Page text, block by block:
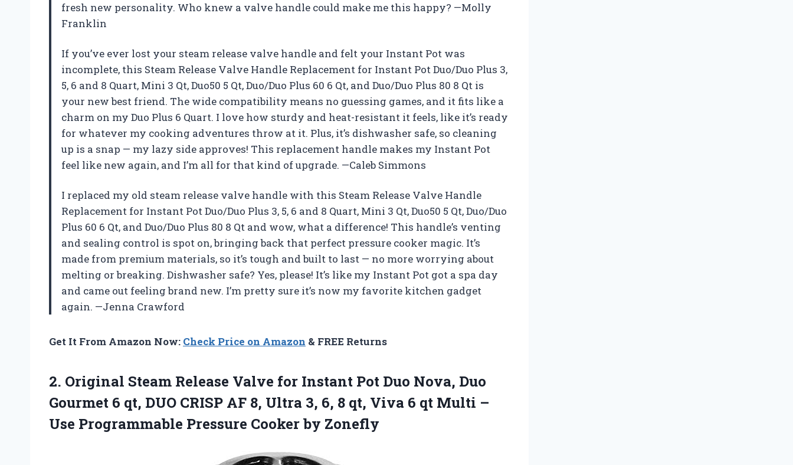
fresh new personality. Who knew a valve handle could make me this happy? —Molly
Franklin
If you’ve ever lost your steam release valve handle and felt your Instant Pot was
incomplete, this Steam Release Valve Handle Replacement for Instant Pot Duo/Duo Plus 3,
5, 6 and 8 Quart, Mini 3 Qt, Duo50 5 Qt, Duo/Duo Plus 60 6 Qt, and Duo/Duo Plus 80 8 Qt is
your new best friend. The wide compatibility means no guessing games, and it fits like a
charm on my Duo Plus 6 Quart. I love how sturdy and heat-resistant it feels, like it’s ready
for whatever my cooking adventures throw at it. Plus, it’s dishwasher safe, so cleaning
up is a snap — my lazy side approves! This replacement handle makes my Instant Pot
feel like new again, and I’m all for that kind of upgrade. —Caleb Simmons
I replaced my old steam release valve handle with this Steam Release Valve Handle
Replacement for Instant Pot Duo/Duo Plus 3, 5, 6 and 8 Quart, Mini 3 Qt, Duo50 5 Qt, Duo/Duo
Plus 60 6 Qt, and Duo/Duo Plus 80 8 Qt and wow, what a difference! This handle’s venting
and sealing control is spot on, bringing back that perfect pressure cooker magic. It’s
made from premium materials, so it’s tough and built to last — no more worrying about
melting or breaking. Dishwasher safe? Yes, please! It’s like my Instant Pot got a spa day
and came out feeling brand new. I’m pretty sure it’s now my favorite kitchen gadget
again. —Jenna Crawford
Get It From Amazon Now: Check Price on Amazon & FREE Returns
2. Original Steam Release Valve for Instant Pot Duo Nova, Duo
Gourmet 6 qt, DUO CRISP AF 8, Ultra 3, 6, 8 qt, Viva 6 qt Multi –
Use Programmable Pressure Cooker by Zonefly